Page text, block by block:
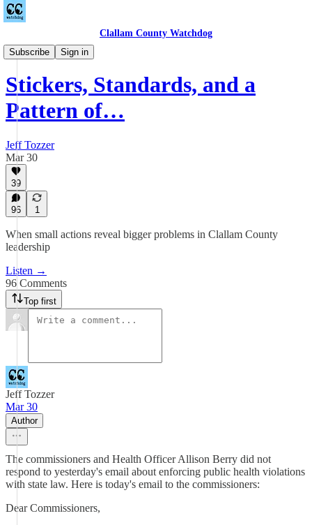
Clallam County Watchdog
Subscribe
Sign in
Podcast
Stickers, Standards, and a
Pattern of…
Jeff Tozzer
Mar 30
39
96 1
When small actions reveal bigger problems in Clallam County
leadership
Listen →
96 Comments
Top first
Jeff Tozzer
Mar 30
Author
The commissioners and Health Officer Allison Berry did not
respond to yesterday's email about enforcing public health violations
with state law. Here is today's email to the commissioners:
Dear Commissioners,